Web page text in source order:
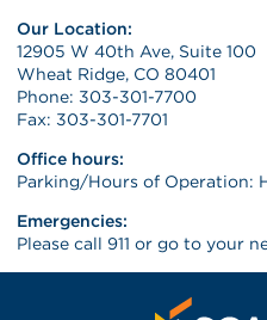
Our Location:
12905 W 40th Ave, Suite 100
Wheat Ridge, CO 80401
Phone: 303-301-7700
Fax: 303-301-7701
Office hours:
Parking/Hours of Operation:
Emergencies:
Please call 911 or go to your